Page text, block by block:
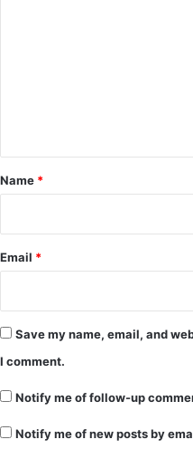
*
Name *
Email *
Save my name, email, and
I comment.
Notify me of follow-up
Notify me of new posts by